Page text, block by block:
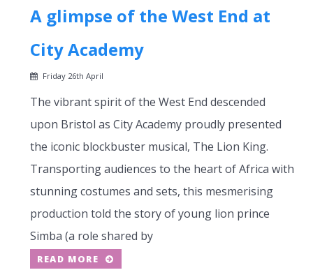
A glimpse of the West End at
City Academy
Friday 26th April
The vibrant spirit of the West End descended
upon Bristol as City Academy proudly presented
the iconic blockbuster musical, The Lion King.
Transporting audiences to the heart of Africa with
stunning costumes and sets, this mesmerising
production told the story of young lion prince
Simba (a role shared by
READ MORE